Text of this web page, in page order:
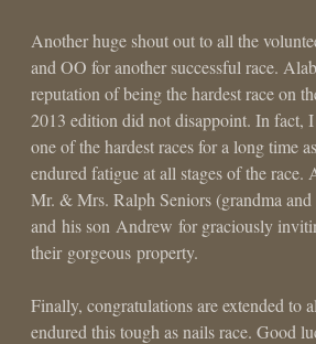
Another huge shout out to all the
and OO for another successful race.
reputation of being the hardest race on
2013 edition did not disappoint. In fact,
one of the hardest races for a long time
endured fatigue at all stages of the race.
Mr. & Mrs. Ralph Seniors (grandma and
and his son Andrew for graciously
their gorgeous property.
Finally, congratulations are extended to
endured this tough as nails race. Good